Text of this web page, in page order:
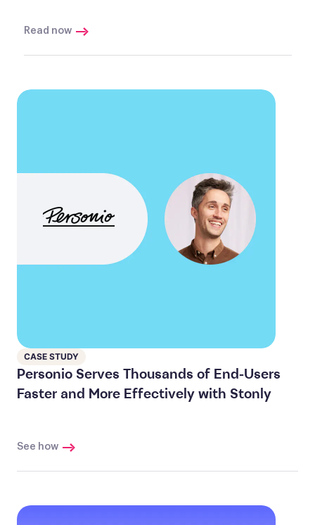
Read now
CASE STUDY
Personio Serves Thousands of End-Users
Faster and More Effectively with Stonly
See how